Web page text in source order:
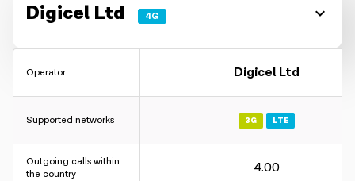
Digicel Ltd 4G
Operator
Supported networks
Outgoing calls within
the country
Digicel Ltd
3G LTE
4.00